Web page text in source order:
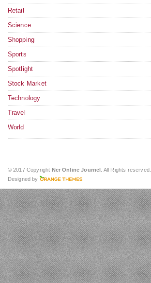
Retail
Science
Shopping
Sports
Spotlight
Stock Market
Technology
Travel
World
© 2017 Copyright Ncr Online Journel . All Rights reserved.
Designed by